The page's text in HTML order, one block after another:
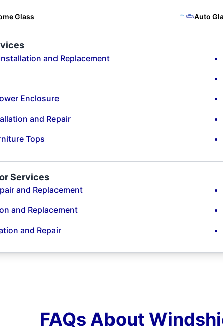
Glass Auto
and Replacement
Enclosure
and Repair
Tops
Services
and Replacement
and Replacement
and Repair
FAQs About